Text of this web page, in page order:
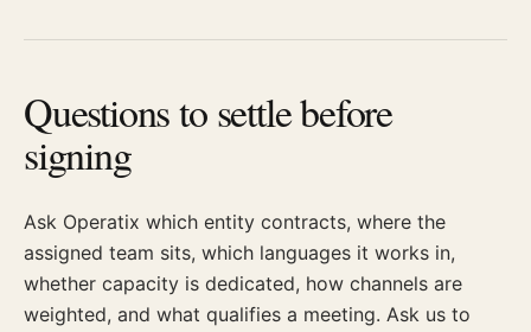
Questions to settle before
signing
Ask Operatix which entity contracts, where the
assigned team sits, which languages it works in,
whether capacity is dedicated, how channels are
weighted, and what qualifies a meeting. Ask us to